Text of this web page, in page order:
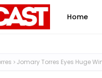
Home
Jomary Torres Eyes Huge